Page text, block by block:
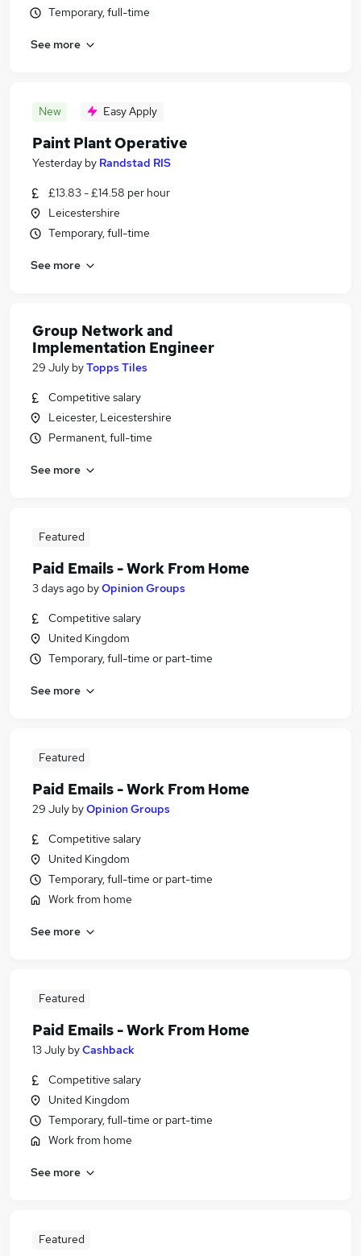
Temporary, full-time
See more
New Easy Apply
Paint Plant Operative
Yesterday by Randstad RIS
£13.83 - £14.58 per hour
Leicestershire
Temporary, full-time
See more
Group Network and
Implementation Engineer
29 July byTopps Tiles
Competitive salary
Leicester, Leicestershire
Permanent, full-time
See more
Featured
Paid Emails - Work From Home
3 days ago byOpinion Groups
Competitive salary
United Kingdom
Temporary, full-time or part-time
See more
Featured
Paid Emails - Work From Home
29 July byOpinion Groups
Competitive salary
United Kingdom
Temporary, full-time or part-time
Work from home
See more
Featured
Paid Emails - Work From Home
13 July byCashback
Competitive salary
United Kingdom
Temporary, full-time or part-time
Work from home
See more
Featured